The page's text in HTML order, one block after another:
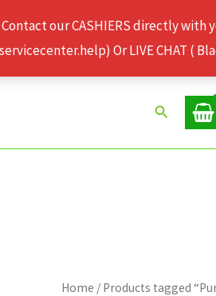
our CASHIERS directly with
Or LIVE CHAT (
Search
Home / Products tagged